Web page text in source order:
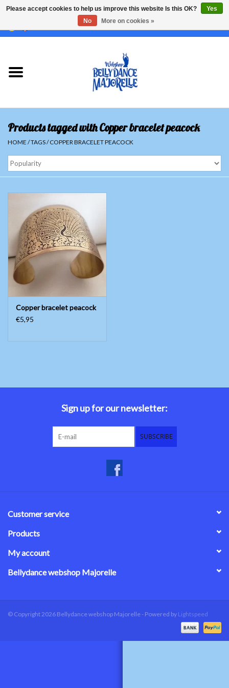
USD/CHF/
Sale
Sets
Skirts and pants
Hipscarfs
Belly dance veils
Belly dance costumes
Accessories
Tribal dance
Products tagged with Copper bracelet peacock
HOME /TAGS/COPPER BRACELET PEACOCK
Copper bracelet peacock
€5,95
Sign up for our newsletter:
SUBSCRIBE
Customer service
Products
My account
Bellydance webshop Majorelle
© Copyright 2026 Bellydance webshop Majorelle - Powered by Lightspeed
Please accept cookies to help us improve this website Is this OK?
Yes
No
More on cookies »